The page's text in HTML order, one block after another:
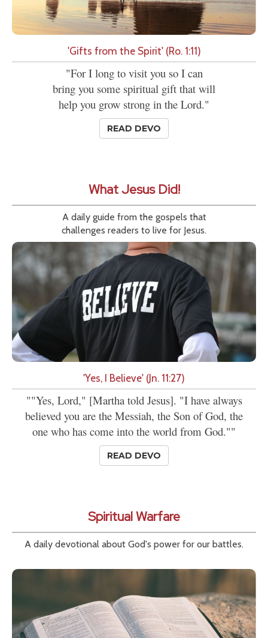
'Gifts from the Spirit' (Ro. 1:11)
"For I long to visit you so I can
bring you some spiritual gift that will
help you grow strong in the Lord."
READ DEVO
What Jesus Did!
A daily guide from the gospels that
challenges readers to live for Jesus.
'Yes, I Believe' (Jn. 11:27)
""Yes, Lord," [Martha told Jesus]. "I have always
believed you are the Messiah, the Son of God, the
one who has come into the world from God.""
READ DEVO
Spiritual Warfare
A daily devotional about God's power for our battles.